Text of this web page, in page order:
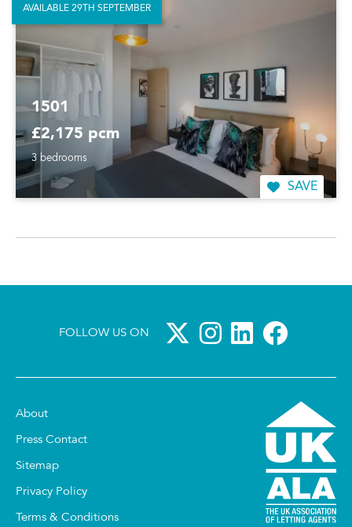
1501
£2,175 pcm
3 bedrooms
SAVE
AVAILABLE 29TH SEPTEMBER
FOLLOW US ON
About
Press Contact
Sitemap
Privacy Policy
Terms & Conditions